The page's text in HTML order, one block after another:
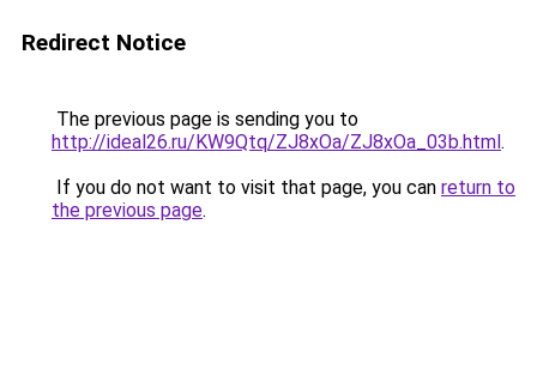
Redirect Notice
The previous page is sending you to
http://ideal26.ru/KW9Qtq/ZJ8xOa/ZJ8xOa_03b.html.
If you do not want to visit that page, you can return to
the previous page.